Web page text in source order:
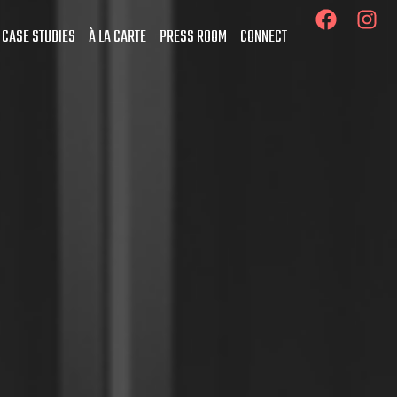
STUDIES À LA CARTE PRESS ROOM CONNECT